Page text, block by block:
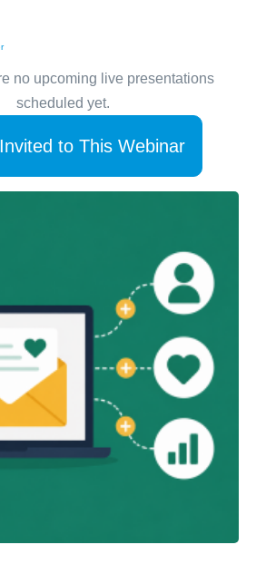
no upcoming live presentations
scheduled yet.
to This Webinar